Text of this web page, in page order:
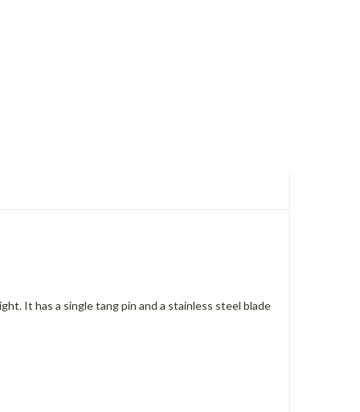
It has a single tang pin and a stainless steel blade